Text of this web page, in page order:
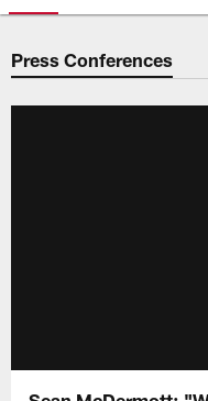
Press Conferences